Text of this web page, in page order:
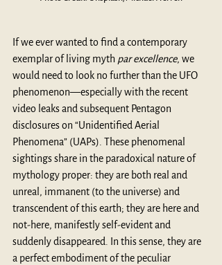
If we ever wanted to find a contemporary
exemplar of living myth par excellence, we
would need to look no further than the UFO
phenomenon—especially with the recent
video leaks and subsequent Pentagon
disclosures on “Unidentified Aerial
Phenomena” (UAPs). These phenomenal
sightings share in the paradoxical nature of
mythology proper: they are both real and
unreal, immanent (to the universe) and
transcendent of this earth; they are here and
not-here, manifestly self-evident and
suddenly disappeared. In this sense, they are
a perfect embodiment of the peculiar